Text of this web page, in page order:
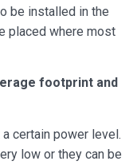
be installed in the
placed where most
footprint and
certain power level.
low or they can be